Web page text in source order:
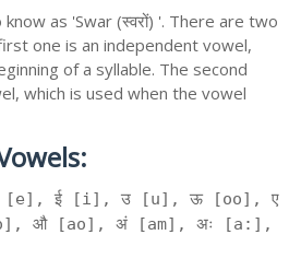
as 'Swar (स्वरों) '. There are two
one is an independent vowel,
of a syllable. The second
which is used when the vowel
[e], ई [i], उ [u], ऊ [oo], ए
औ [ao], अं [am], अः [a:],